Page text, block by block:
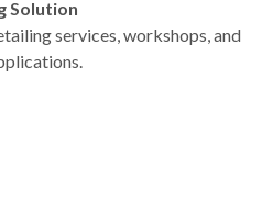
Solution
services, workshops, and
.